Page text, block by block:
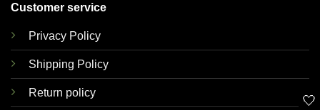
Customer service
Privacy Policy
Shipping Policy
Return policy
🤍